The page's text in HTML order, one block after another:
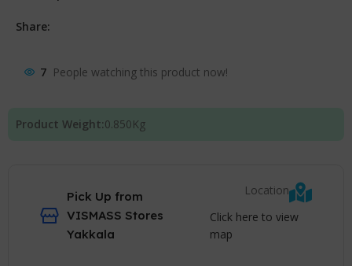
Share:
7 People watching this product now!
Product Weight:0.850Kg
Pick Up from
VISMASS Stores
Yakkala
Location
Click here to view
map